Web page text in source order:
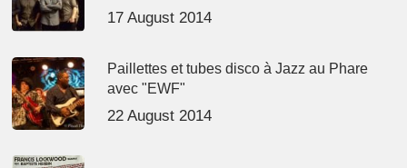
17 August 2014
Paillettes et tubes disco à Jazz au Phare
avec "EWF"
22 August 2014